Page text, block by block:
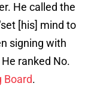
He called the
[his] mind to
signing with
He ranked No.
Board.